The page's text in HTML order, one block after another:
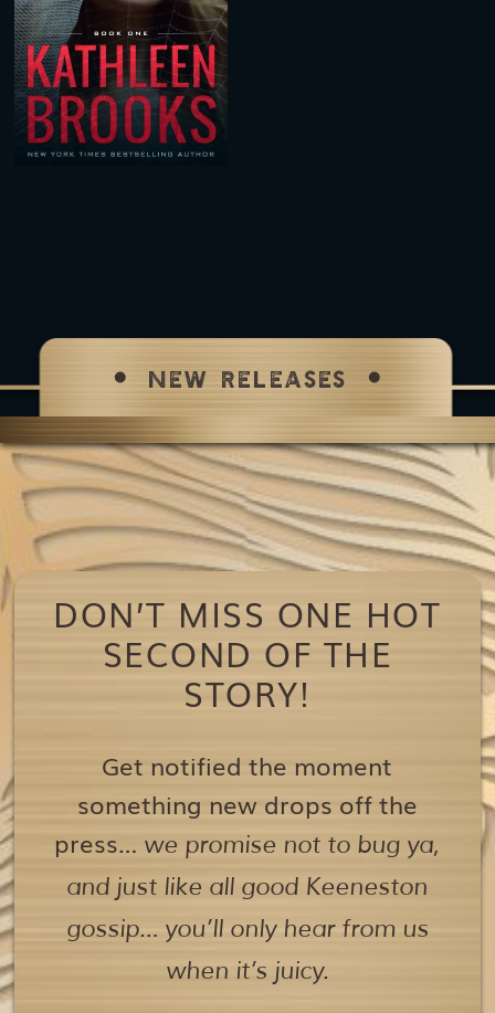
NEW RELEASES
DON’T MISS ONE HOT
SECOND OF THE
STORY!
Get notified the moment
something new drops off the
press… we promise not to bug ya,
and just like all good Keeneston
gossip… you’ll only hear from us
when it’s juicy.